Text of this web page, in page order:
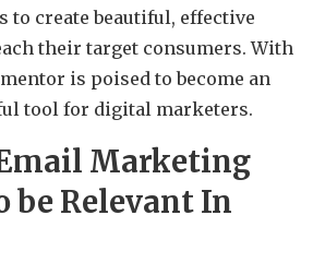
to create beautiful, effective
their target consumers. With
is poised to become an
tool for digital marketers.
Marketing
be Relevant In